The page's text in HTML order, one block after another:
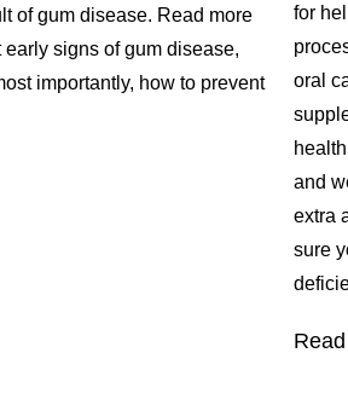
of gum disease. Read more
signs of gum disease,
importantly, how to prevent
for
oral
and
extra
sure